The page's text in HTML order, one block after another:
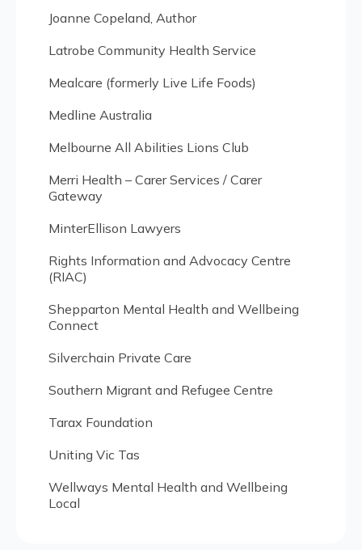
Joanne Copeland, Author
Latrobe Community Health Service
Mealcare (formerly Live Life Foods)
Medline Australia
Melbourne All Abilities Lions Club
Merri Health – Carer Services / Carer
Gateway
MinterEllison Lawyers
Rights Information and Advocacy Centre
(RIAC)
Shepparton Mental Health and Wellbeing
Connect
Silverchain Private Care
Southern Migrant and Refugee Centre
Tarax Foundation
Uniting Vic Tas
Wellways Mental Health and Wellbeing
Local